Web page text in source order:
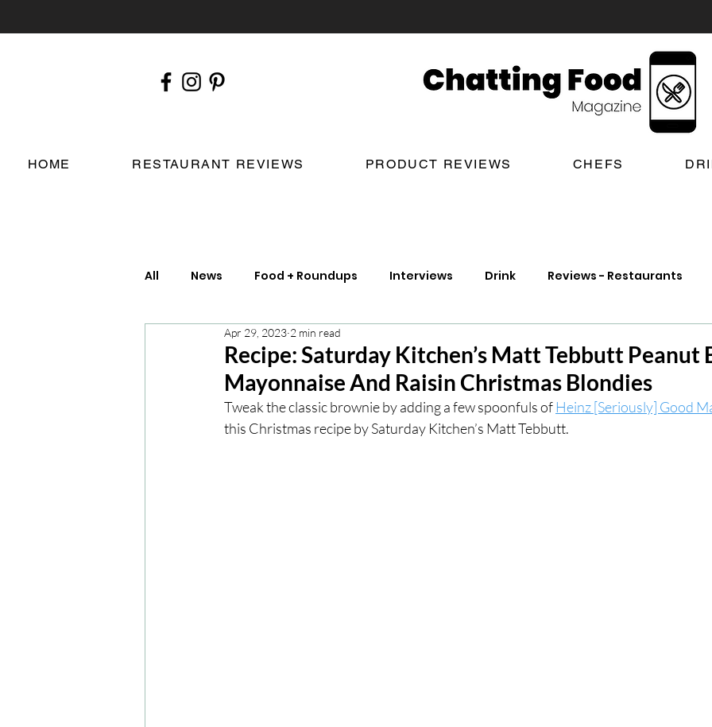
HOME RESTAURANT REVIEWS PRODUCT REVIEWS CHEFS
All News Food + Roundups Interviews Drink Reviews - Restaurants
London Restaurant Reviews
London Experiences UK Experiences London Bars London
Recipe: Saturday Kitchen’s Matt Tebbutt Peanut
Mayonnaise And Raisin Christmas Blondies
Apr 29, 2023 2 min read
Tweak the classic brownie by adding a few spoonfuls of Heinz [Seriously] Good
this Christmas recipe by Saturday Kitchen’s Matt Tebbutt.